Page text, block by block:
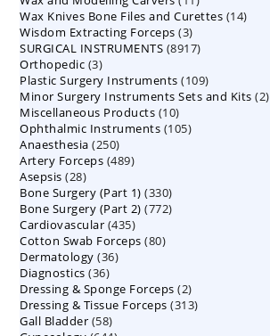
products
Wax Knives Bone Files and Curettes 1414
Wisdom Extracting Forceps 33
products
SURGICAL INSTRUMENTS 89178917
Orthopedic 33
products
Plastic Surgery Instruments 109109
products
Minor Surgery Instruments Sets and Kits 22
Miscellaneous Products 1010
products
Ophthalmic Instruments 105105
Anaesthesia 250250
products
Artery Forceps 489489
Asepsis 2828
products
Bone Surgery (Part 1) 330330
products
Bone Surgery (Part 2) 772772
Cardiovascular 435435
products
Cotton Swab Forceps 8080
Dermatology 3636
Diagnostics 3636
products
Dressing & Sponge Forceps 22
products
Dressing & Tissue Forceps 313313
Gall Bladder 5858